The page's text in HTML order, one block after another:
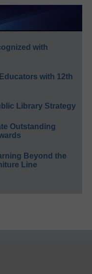
with
with 12th
Library Strategy
Outstanding
Beyond the
Line